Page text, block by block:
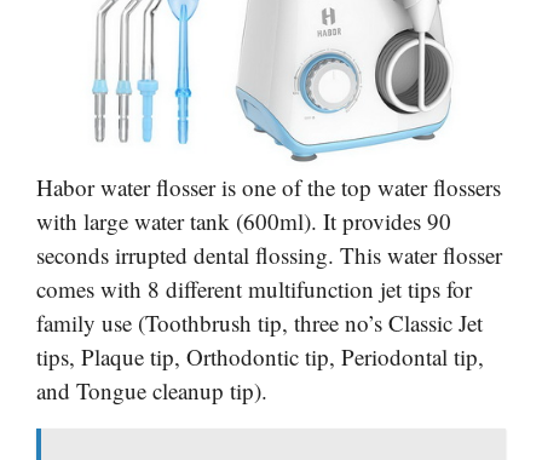
Habor water flosser is one of the top water flossers
with large water tank (600ml). It provides 90
seconds irrupted dental flossing. This water flosser
comes with 8 different multifunction jet tips for
family use (Toothbrush tip, three no’s Classic Jet
tips, Plaque tip, Orthodontic tip, Periodontal tip,
and Tongue cleanup tip).